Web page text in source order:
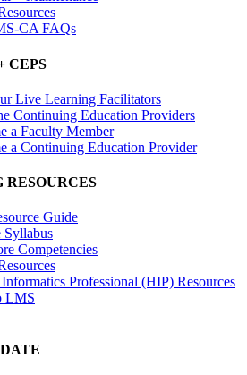
CA FAQs
CEPS
Live Learning Facilitators
Continuing Education Providers
a Faculty Member
a Continuing Education Provider
Guide
Syllabus
Competencies
Professional (HIP) Resources
LMS